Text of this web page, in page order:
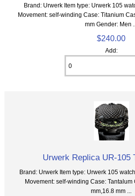
Brand: Urwerk Item type: Urwerk 105
Movement: self-winding Case: Titanium
mm Gender: Men ...
$240.00
Add:
Urwerk Replica UR-105
Brand: Urwerk Item type: Urwerk 105
Movement: self-winding Case:
mm,16.8 mm ...